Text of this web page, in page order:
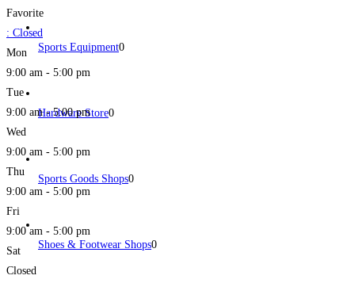
Sports Equipment0
Hardware Store0
Sports Goods Shops0
Shoes & Footwear Shops0
Favorite
: Closed
Mon
9:00 am - 5:00 pm
Tue
9:00 am - 5:00 pm
Wed
9:00 am - 5:00 pm
Thu
9:00 am - 5:00 pm
Fri
9:00 am - 5:00 pm
Sat
Closed